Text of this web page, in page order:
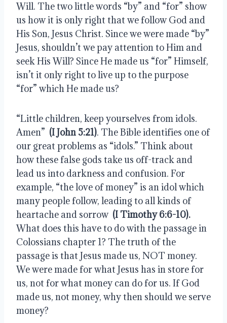
Will. The two little words “by” and “for” show
us how it is only right that we follow God and
His Son, Jesus Christ. Since we were made “by”
Jesus, shouldn’t we pay attention to Him and
seek His Will? Since He made us “for” Himself,
isn’t it only right to live up to the purpose
“for” which He made us?
“Little children, keep yourselves from idols.
Amen” (I John 5:21). The Bible identifies one of
our great problems as “idols.” Think about
how these false gods take us off-track and
lead us into darkness and confusion. For
example, “the love of money” is an idol which
many people follow, leading to all kinds of
heartache and sorrow (I Timothy 6:6-10).
What does this have to do with the passage in
Colossians chapter 1? The truth of the
passage is that Jesus made us, NOT money.
We were made for what Jesus has in store for
us, not for what money can do for us. If God
made us, not money, why then should we serve
money?